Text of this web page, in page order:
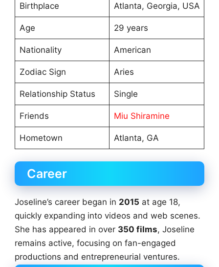
Birthplace Atlanta, Georgia, USA
Age 29 years
Nationality American
Zodiac Sign Aries
Relationship Status Single
Friends Miu Shiramine
Hometown Atlanta, GA
Career
Joseline’s career began in 2015 at age 18,
quickly expanding into videos and web scenes.
She has appeared in over 350 films, Joseline
remains active, focusing on fan-engaged
productions and entrepreneurial ventures.